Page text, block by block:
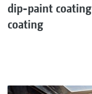
dip-paint
coating